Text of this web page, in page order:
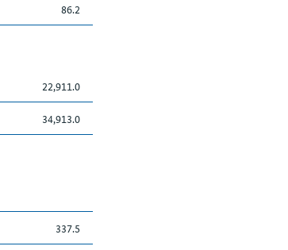
86.2
22,911.0
34,913.0
337.5